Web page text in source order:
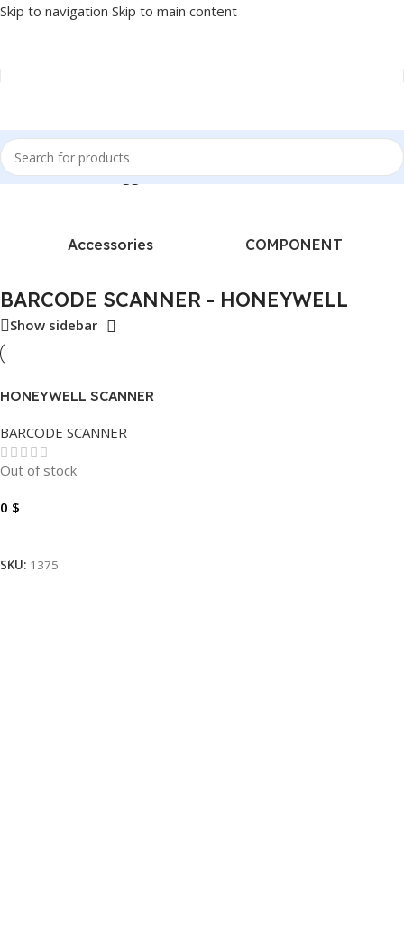
Skip to navigation Skip to main content
Home/Products tagged “BARCODE SCANNER - HONEYWELL”
Accessories COMPONENT
BARCODE SCANNER - HONEYWELL
Show sidebar
HONEYWELL SCANNER
BARCODE SCANNER
Out of stock
0 $
SKU: 1375